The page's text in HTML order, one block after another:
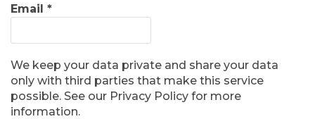
Email *
We keep your data private and share your data
only with third parties that make this service
possible. See our Privacy Policy for more
information.